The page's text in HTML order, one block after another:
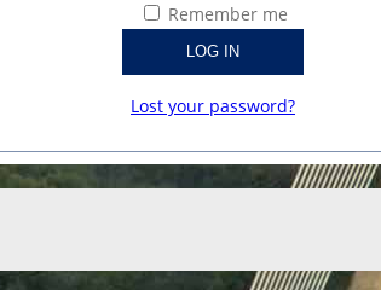
Remember me
LOG IN
Lost your password?